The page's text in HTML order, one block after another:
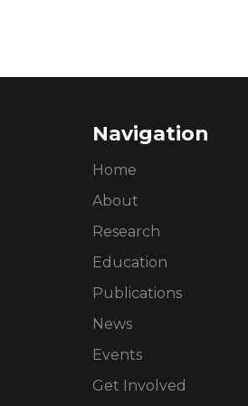
Navigation
Home
About
Research
Education
Publications
News
Events
Get Involved